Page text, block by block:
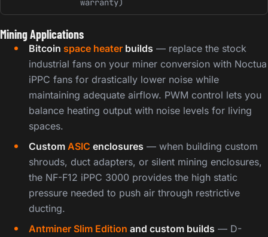
warranty)
Mining Applications
Bitcoin space heater builds — replace the stock
industrial fans on your miner conversion with Noctua
iPPC fans for drastically lower noise while
maintaining adequate airflow. PWM control lets you
balance heating output with noise levels for living
spaces.
Custom ASIC enclosures — when building custom
shrouds, duct adapters, or silent mining enclosures,
the NF-F12 iPPC 3000 provides the high static
pressure needed to push air through restrictive
ducting.
Antminer Slim Edition and custom builds — D-